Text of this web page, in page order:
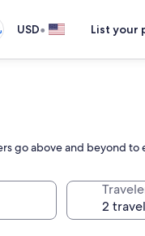
USD• List your
go above and beyond to